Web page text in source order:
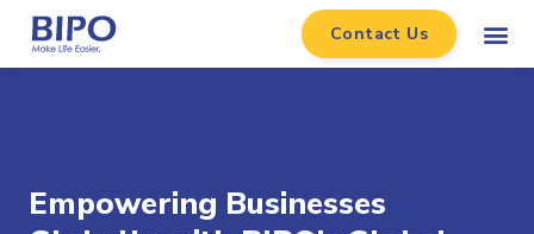
Contact Us
Empowering Businesses